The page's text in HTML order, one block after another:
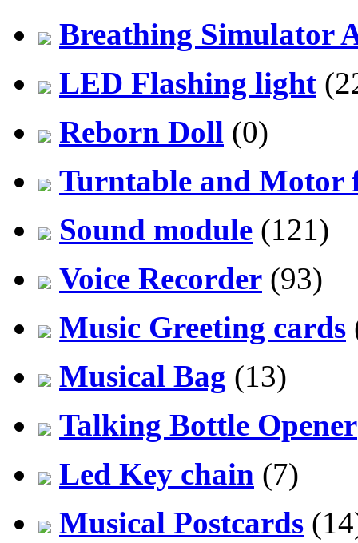
Breathing Simulator
LED Flashing light
Reborn Doll (0)
Turntable and Motor
Sound module (121)
Voice Recorder (93)
Music Greeting cards
Musical Bag (13)
Talking Bottle Opener
Led Key chain (7)
Musical Postcards